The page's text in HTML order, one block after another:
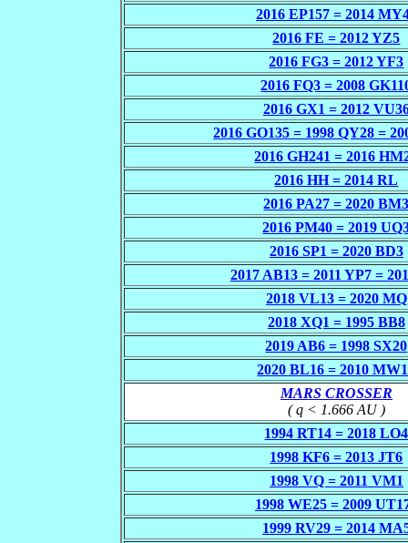
2016 EP157 = 2014
2016 FE = 2012 YZ5
2016 FG3 = 2012 YF3
2016 FQ3 = 2008
2016 GX1 = 2012
2016 GO135 = 1998 QY28 =
2016 GH241 = 2016
2016 HH = 2014 RL
2016 PA27 = 2020
2016 PM40 = 2019
2016 SP1 = 2020 BD3
2017 AB13 = 2011 YP7 =
2018 VL13 = 2020 MQ
2018 XQ1 = 1995 BB8
2019 AB6 = 1998 SX20
2020 BL16 = 2010
MARS CROSSER
( q < 1.666 AU )
1994 RT14 = 2018 LO4
1998 KF6 = 2013 JT6
1998 VQ = 2011 VM1
1998 WE25 = 2009
1999 RV29 = 2014